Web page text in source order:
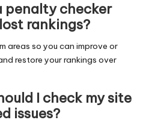
penalty checker
rankings?
areas so you can improve or
restore your rankings over
I check my site
issues?